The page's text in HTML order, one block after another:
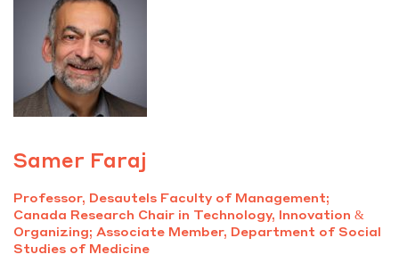
Samer Faraj
Professor, Desautels Faculty of Management;
Canada Research Chair in Technology, Innovation &
Organizing; Associate Member, Department of Social
Studies of Medicine